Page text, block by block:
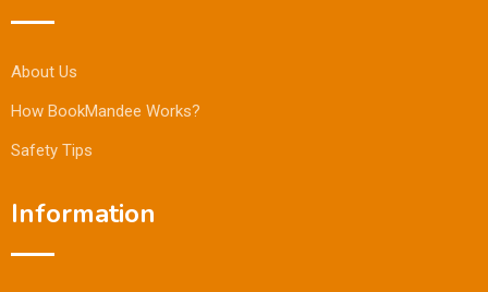
About Us
How BookMandee Works?
Safety Tips
Information